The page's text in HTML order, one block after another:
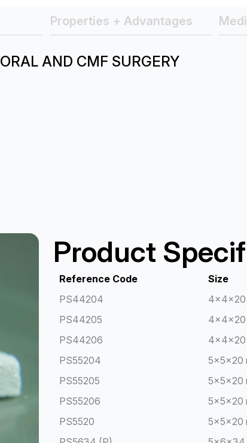
Properties + Advantages
AND CMF SURGERY
Product
Reference Code Size
PS44204
4x4x20
PS44205
4x4x20
PS44206
4x4x20
PS55204
5x5x20
PS55205
5x5x20
PS55206
5x5x20
PS5520
5x5x20